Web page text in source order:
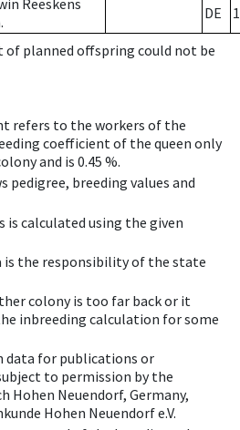
Reeskens
DE
planned offspring could not be
refers to the workers of the
coefficient of the queen only
and is 0.45 %.
pedigree, breeding values and
is calculated using the given
is the responsibility of the state
colony is too far back or it
inbreeding calculation for some
data for publications or
to permission by the
Hohen Neuendorf, Germany,
Hohen Neuendorf e.V.